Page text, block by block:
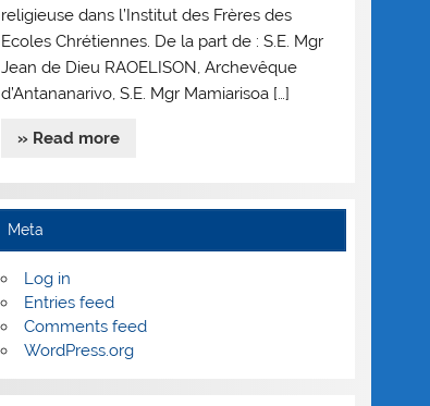
religieuse dans l’Institut des Frères des
Ecoles Chrétiennes. De la part de : S.E. Mgr
Jean de Dieu RAOELISON, Archevêque
d’Antananarivo, S.E. Mgr Mamiarisoa […]
» Read more
Meta
Log in
Entries feed
Comments feed
WordPress.org